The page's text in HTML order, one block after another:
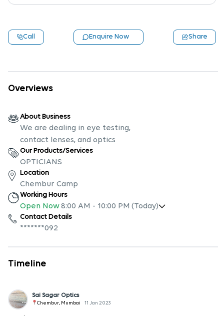
Call Enquire Now Share
Overviews
About Business
We are dealing in eye testing,
contact lenses, and optics
Our Products/Services
OPTICIANS
Location
Chembur Camp
Working Hours
Open Now8:00 AM - 10:00 PM (Today)
Contact Details
*******092
Timeline
Sai Sagar Optics
Chembur, Mumbai 11 Jan 2023